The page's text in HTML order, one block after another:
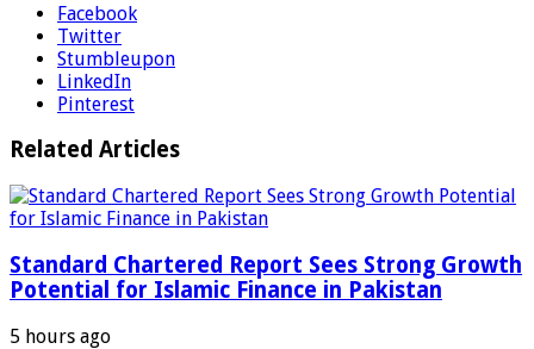
Facebook
Twitter
Stumbleupon
LinkedIn
Pinterest
Related Articles
Standard Chartered Report Sees Strong Growth
Potential for Islamic Finance in Pakistan
5 hours ago